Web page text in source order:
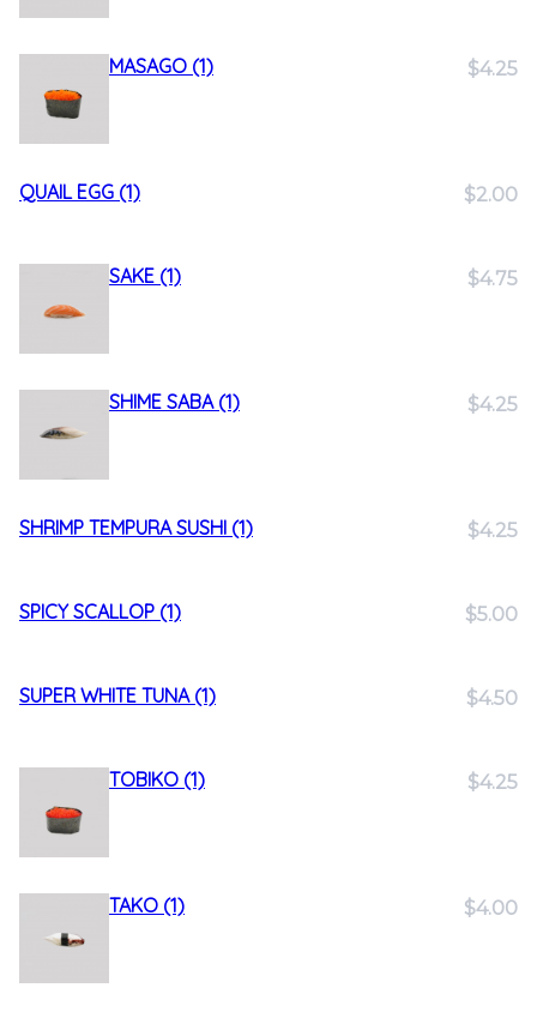
MASAGO (1) $4.25
QUAIL EGG (1) $2.00
SAKE (1) $4.75
SHIME SABA (1) $4.25
SHRIMP TEMPURA SUSHI (1) $4.25
SPICY SCALLOP (1) $5.00
SUPER WHITE TUNA (1) $4.50
TOBIKO (1) $4.25
TAKO (1) $4.00